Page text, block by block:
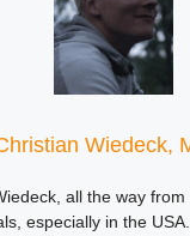
Wiedeck,
all the way
especially in the